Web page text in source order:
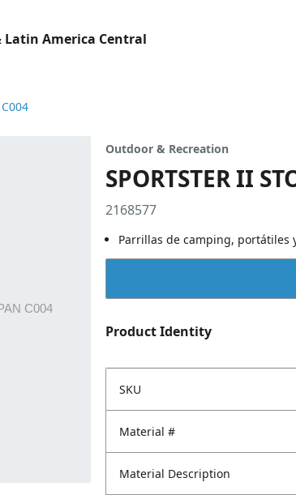
Latin America Central
C004
Outdoor & Recreation
SPORTSTER II
2168577
Parrillas de camping, portátiles
Product Identity
SKU
Material #
Material Description